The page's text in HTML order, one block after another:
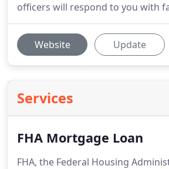
officers will respond to you with
Website Update
Services
FHA Mortgage Loan
FHA, the Federal Housing